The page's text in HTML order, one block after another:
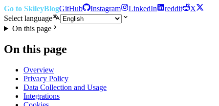
Go to SkileyBlogGitHub Instagram LinkedIn reddit
X
Select language
On this page
On this page
Overview
Privacy Policy
Data Collection and Usage
Integrations